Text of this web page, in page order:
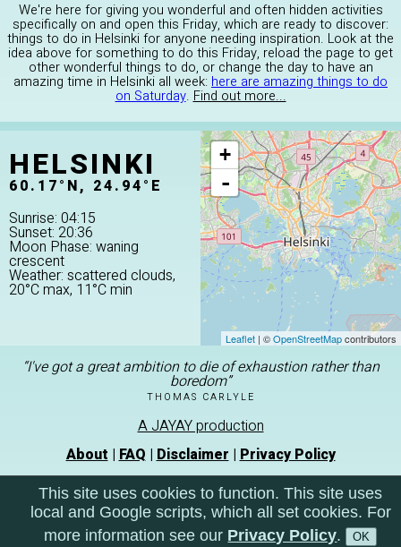
We're here for giving you wonderful and often hidden activities
specifically on and open this Friday, which are ready to discover:
things to do in Helsinki for anyone needing inspiration. Look at the
idea above for something to do this Friday, reload the page to get
other wonderful things to do, or change the day to have an
amazing time in Helsinki all week: here are amazing things to do
on Saturday. Find out more...
HELSINKI
60.17°N, 24.94°E
Sunrise: 04:15
Sunset: 20:36
Moon Phase: waning
crescent
Weather: scattered clouds,
20°C max, 11°C min
+
-
Leaflet | ©OpenStreetMapcontributors
“I've got a great ambition to die of exhaustion rather than
boredom”
THOMAS CARLYLE
A JAYAY production
About | FAQ | Disclaimer | Privacy Policy
This site uses cookies to function. This site uses
local and Google scripts, which all set cookies. For
more information see our Privacy Policy.